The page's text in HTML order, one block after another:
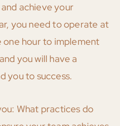
achieve your
you need to operate at
one hour to implement
you will have a
you to success.
What practices do